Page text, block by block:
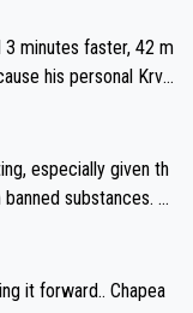
for the Worlds. But
then h
as he wants to be.
especially given th
substances. B
substances might b
publicly testing cyc
it forward.. Chapea